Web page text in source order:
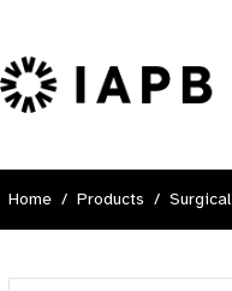
Home Products Surgical